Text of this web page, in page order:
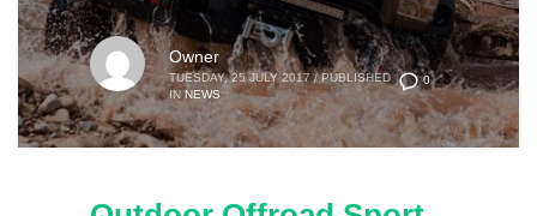
0
Owner
TUESDAY, 25 JULY 2017 / PUBLISHED
IN NEWS